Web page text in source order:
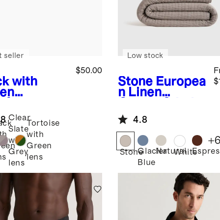
with
$50.00
seller
Clear
Slate
with
Grey
lens
Tortoise
with
Green
lens
Stone Europea
n Linen
Quilt Set
Low stock
4.8
StoneGlacier
Blue
NaturalWhite
+